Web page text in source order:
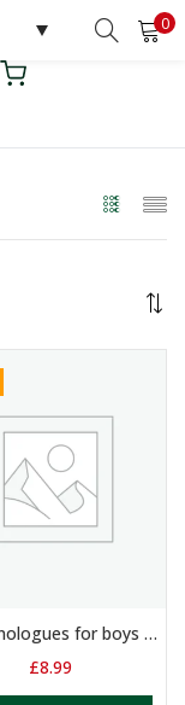
0
REGISTER
4 x Monologues for boys and/or girls aged 10+
£8.99